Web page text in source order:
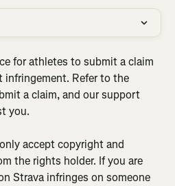
for athletes to submit a claim
infringement. Refer to the
a claim, and our support
you.
accept copyright and
the rights holder. If you are
Strava infringes on someone